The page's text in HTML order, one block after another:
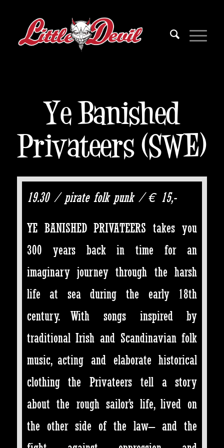
Ye Banished
Privateers (SWE)
19.30 / pirate folk punk / € 15,-
YE BANISHED PRIVATEERS takes you
300 years back in time for an
imaginary journey through the harsh
life at sea during the early 18th
century. With songs inspired by
traditional Irish and Scandinavian folk
music, acting and elaborate historical
clothing the Privateers tell a story
about the rough sailor’s life, lived on
the other side of the law– and the